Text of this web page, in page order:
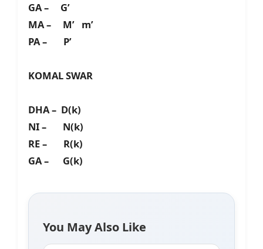
GA – G’
MA – M’ m’
PA – P’
KOMAL SWAR
DHA – D(k)
NI – N(k)
RE – R(k)
GA – G(k)
You May Also Like